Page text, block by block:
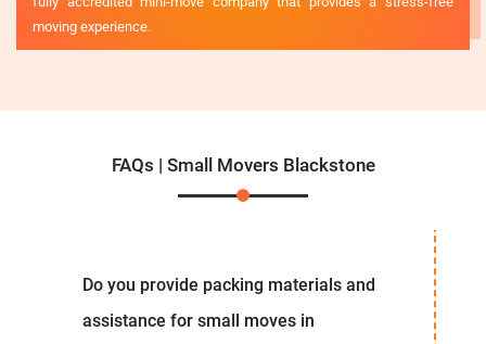
moving experience.
FAQs | Small Movers Blackstone
Do you provide packing materials and
assistance for small moves in